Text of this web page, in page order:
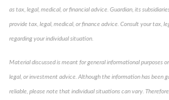
as tax, legal, medical, or financial advice. Guardian, its
provide tax, legal, medical, or finance advice. Consult your tax,
regarding your individual situation.
Material discussed is meant for general informational purposes
legal, or investment advice. Although the information has been
reliable, please note that individual situations can vary.